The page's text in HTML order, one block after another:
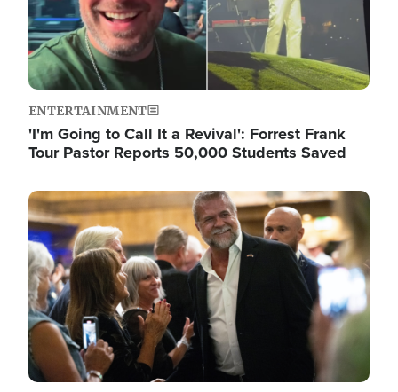
ENTERTAINMENT
'I'm Going to Call It a Revival': Forrest Frank
Tour Pastor Reports 50,000 Students Saved
Image